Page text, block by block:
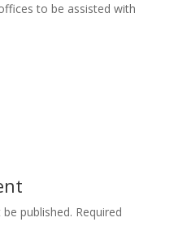
to be assisted with
published. Required